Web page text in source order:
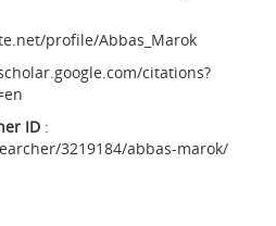
profile/Abbas_Marok
citations?
ID :
3219184/abbas-marok/